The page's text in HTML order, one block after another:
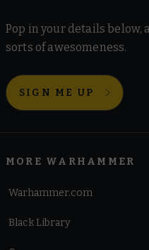
Pop in your details below,
sorts of awesomeness.
SIGN ME UP
MORE WARHAMMER
Warhammer.com
Black Library